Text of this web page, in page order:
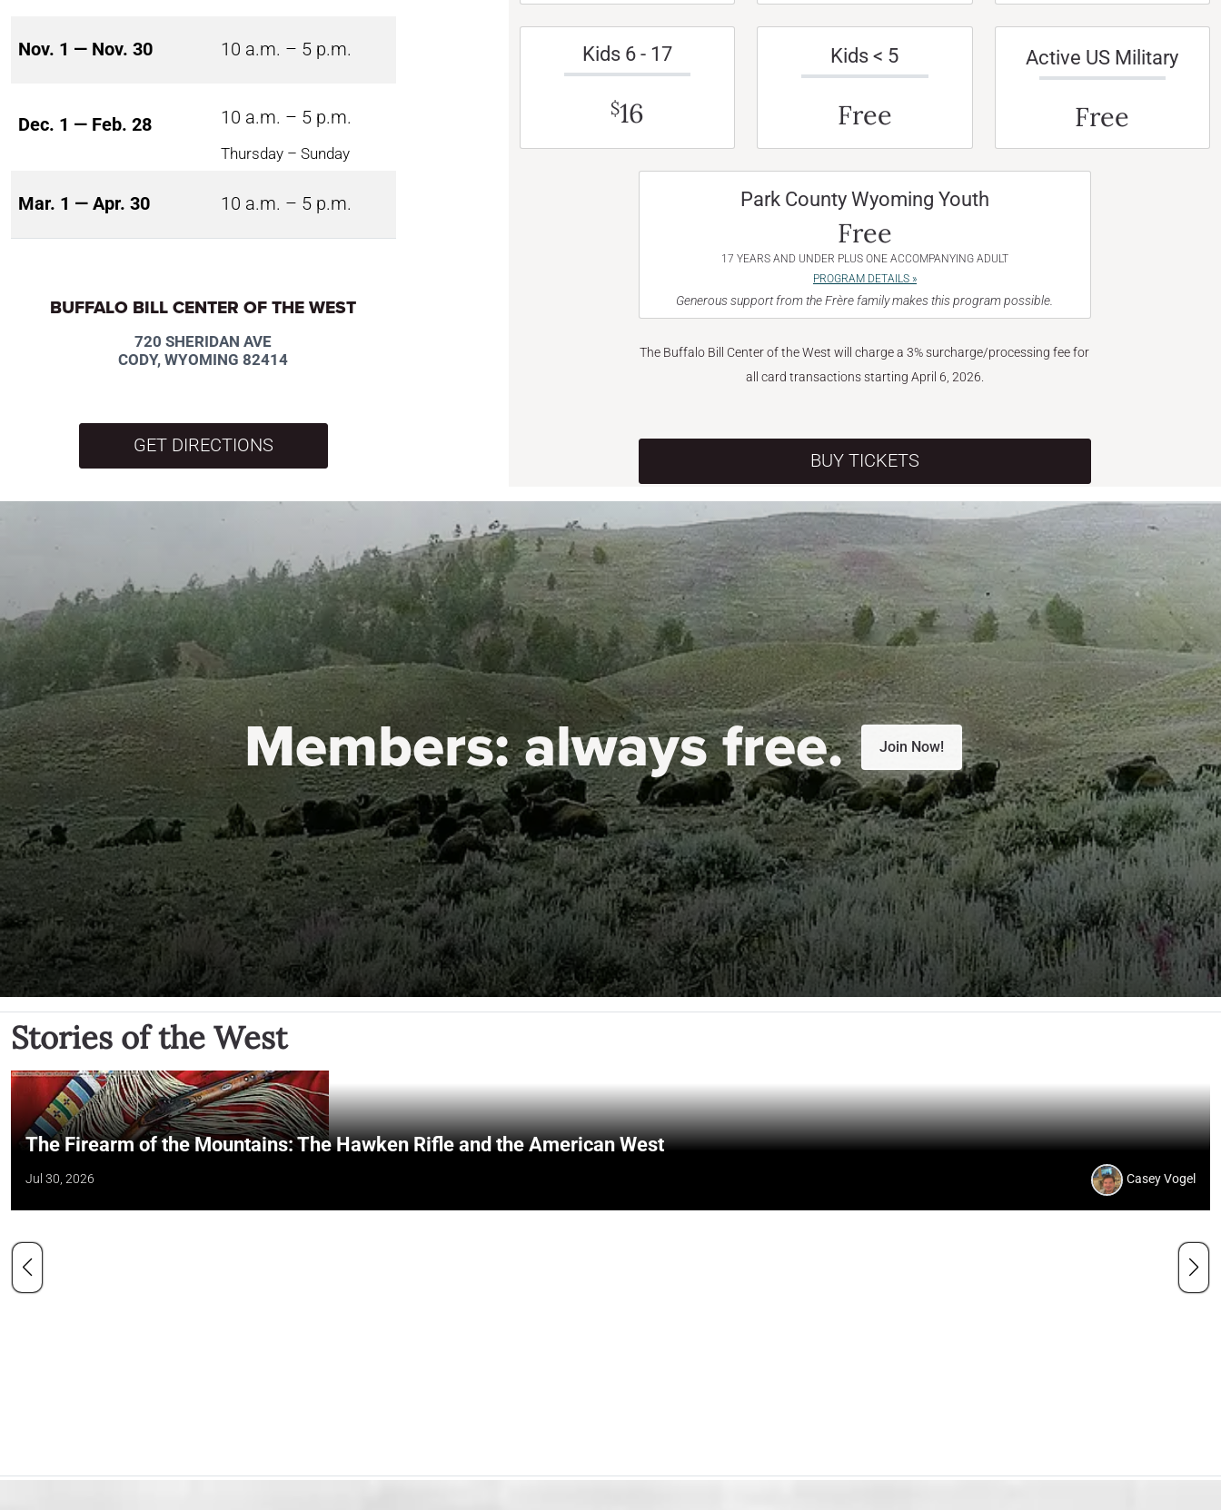
Nov. 1 — Nov. 30 10 a.m. – 5 p.m.
Dec. 1 — Feb. 28 10 a.m. – 5 p.m.
Thursday – Sunday
Mar. 1 — Apr. 30 10 a.m. – 5 p.m.
BUFFALO BILL CENTER OF THE WEST
720 SHERIDAN AVE
CODY, WYOMING 82414
GET DIRECTIONS
Kids 6 - 17
$16
Kids < 5
Free
Active US Military
Free
Park County Wyoming Youth
Free
17 YEARS AND UNDER PLUS ONE ACCOMPANYING ADULT
PROGRAM DETAILS »
Generous support from the Frère family makes this program possible.
The Buffalo Bill Center of the West will charge a 3% surcharge/processing fee for
all card transactions starting April 6, 2026.
BUY TICKETS
Members:always free. Join Now!
Stories of the West
The Firearm of the Mountains: The Hawken Rifle and the American West
Jul 30, 2026 Casey Vogel